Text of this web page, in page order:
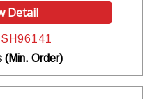
Detail
(Min. Order)